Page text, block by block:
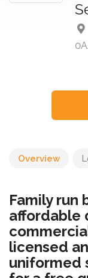
Overview
Family run
affordable
licensed
uniformed